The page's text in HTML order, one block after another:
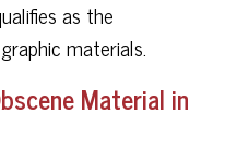
as the
materials.
Material in